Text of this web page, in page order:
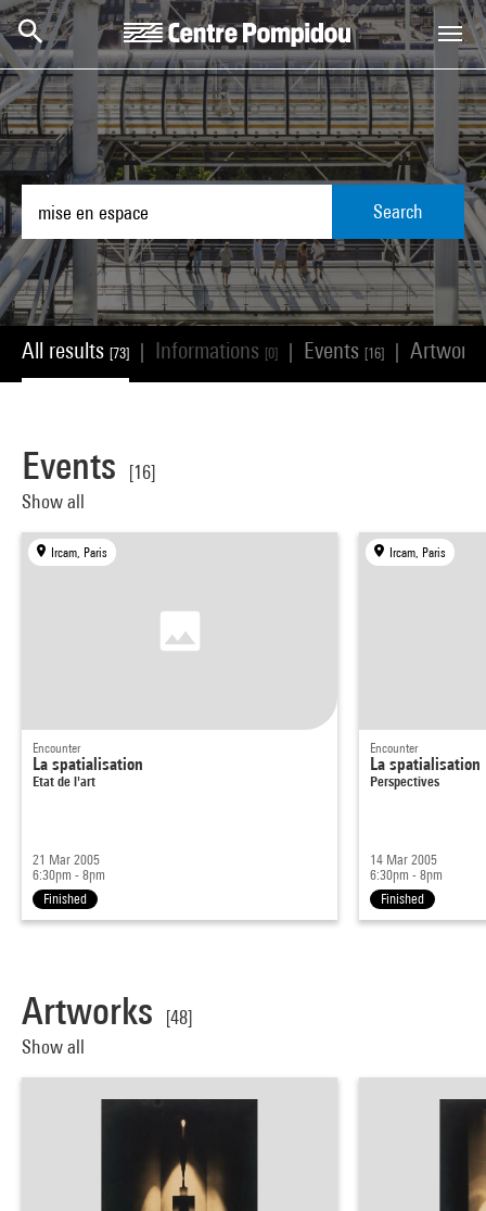
Skip to main content
Centre Pompidou
Search
All results [73] Informations [0] Events [16]
Events
[16]
Show all
Ircam, Paris
Encounter
La spatialisation
Etat de l'art
21 Mar 2005
6:30pm - 8pm
Finished
Ircam, Paris
Encounter
La spatialisation
Perspectives
14 Mar 2005
6:30pm - 8pm
Finished
Artworks
[48]
Show all